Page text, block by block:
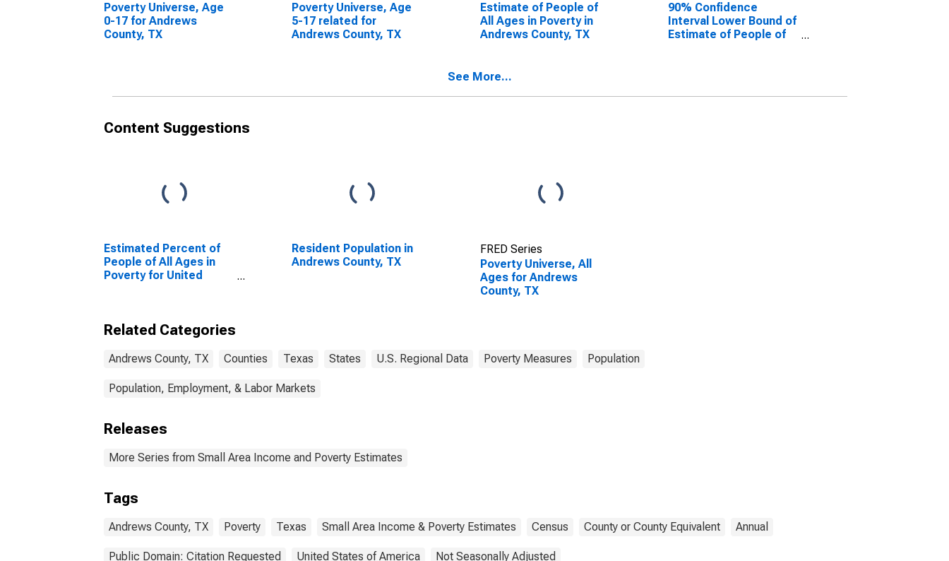
Poverty Universe, Age
0-17 for Andrews
County, TX
Poverty Universe, Age
5-17 related for
Andrews County, TX
Estimate of People of
All Ages in Poverty in
Andrews County, TX
90% Confidence
Interval Lower Bound of
Estimate of People of
See More...
Content Suggestions
Estimated Percent of
People of All Ages in
Poverty for United
Resident Population in
Andrews County, TX
FRED Series
Poverty Universe, All
Ages for Andrews
County, TX
Related Categories
Andrews County, TX Counties Texas States U.S. Regional Data Poverty Measures Population
Population, Employment, & Labor Markets
Releases
More Series from Small Area Income and Poverty Estimates
Tags
Andrews County, TX Poverty Texas Small Area Income & Poverty Estimates Census County or County Equivalent Annual
Public Domain: Citation Requested United States of America Not Seasonally Adjusted